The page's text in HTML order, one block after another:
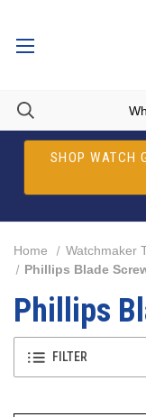
SHOP WATCH
FILTER
Home Watchmaker
Phillips Blade
Phillips